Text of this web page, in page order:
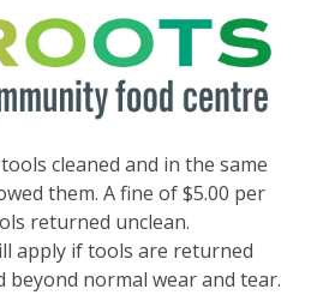
o
cleaned and in the same
them. A fine of $5.00 per
returned unclean.
apply if tools are returned
beyond normal wear and tear.